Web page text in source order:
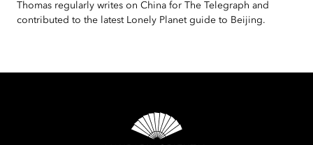
Thomas regularly writes on China for The Telegraph and
contributed to the latest Lonely Planet guide to Beijing.